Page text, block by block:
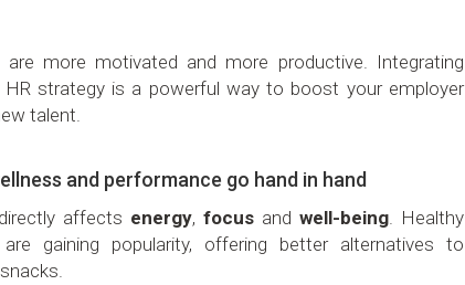
are more motivated and more productive. Integrating
strategy is a powerful way to boost your employer
talent.
and performance go hand in hand
affects energy, focusand well-being. Healthy
gaining popularity, offering better alternatives to